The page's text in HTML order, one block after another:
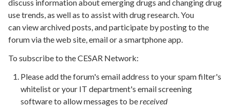
discuss information about emerging drugs and changing drug
use trends, as well as to assist with drug research.You
canview archived posts, andparticipate by posting to the
forum via the web site, email or a smartphone app.
To subscribe to the CESAR Network:
Please add the forum's email address to your spam filter's
whitelist or your IT department's email screening
software to allow messages to bereceived